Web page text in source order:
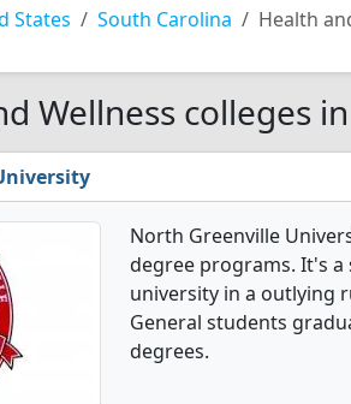
States South Carolina Health
Wellness colleges
North Greenville
degree programs. It's
university in a outlying
General students
degrees.